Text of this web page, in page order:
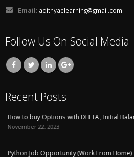
How to buy Options with DELTA , Initial
December 21, 2022
Adithya E-Learning
November 28, 2022